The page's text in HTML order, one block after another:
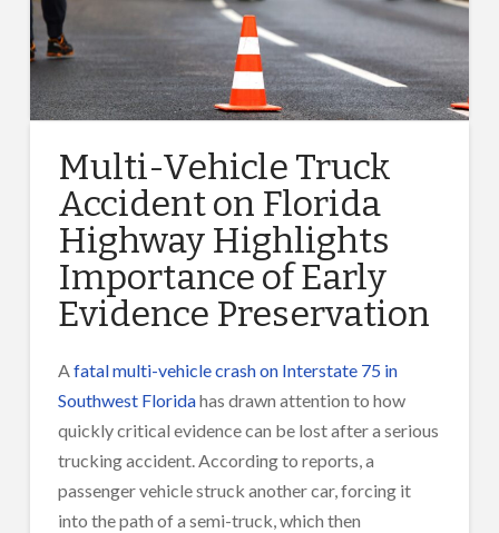
Multi-Vehicle Truck
Accident on Florida
Highway Highlights
Importance of Early
Evidence Preservation
Afatal multi-vehicle crash on Interstate 75 in
Southwest Floridahas drawn attention to how
quickly critical evidence can be lost after a serious
trucking accident. According to reports, a
passenger vehicle struck another car, forcing it
into the path of a semi-truck, which then